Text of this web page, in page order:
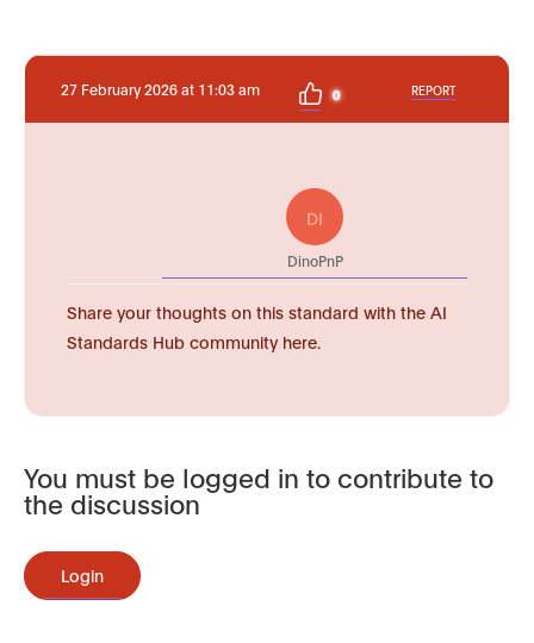
27 February 2026 at 11:03 am 0 REPORT
DI
DinoPnP
Share your thoughts on this standard with the AI
Standards Hub community here.
You must be logged in to contribute to
the discussion
Login